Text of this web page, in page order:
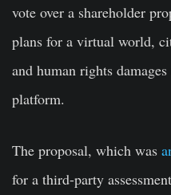
vote over a shareholder
plans for a virtual world,
and human rights
platform.
The proposal, which was
for a third-party